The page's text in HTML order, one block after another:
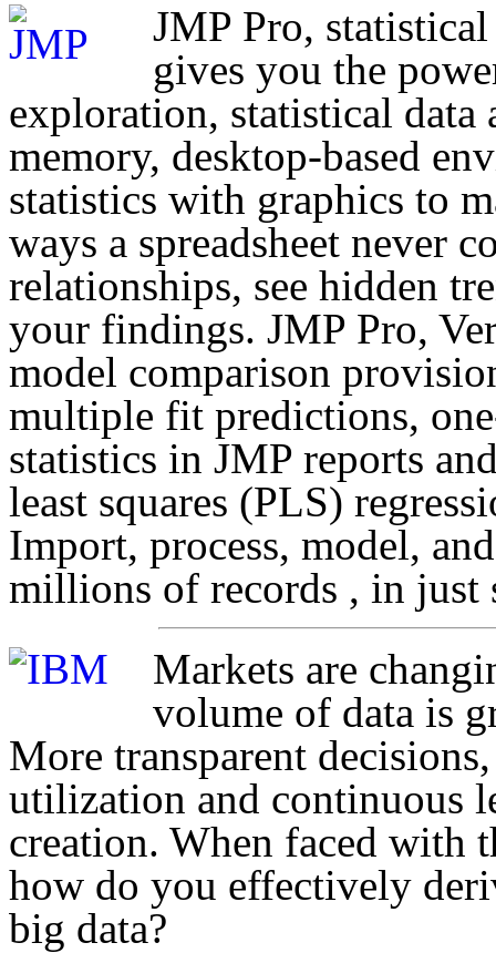
JMP Pro,
gives you the
exploration, statistical
memory, desktop-based
statistics with graphics to
ways a spreadsheet never
relationships, see hidden
your findings. JMP Pro,
model comparison
multiple fit predictions,
statistics in JMP reports
least squares (PLS)
Import, process, model,
millions of records , in just
Markets are
volume of data is
More transparent
utilization and continuous
creation. When faced with
how do you effectively
big data?